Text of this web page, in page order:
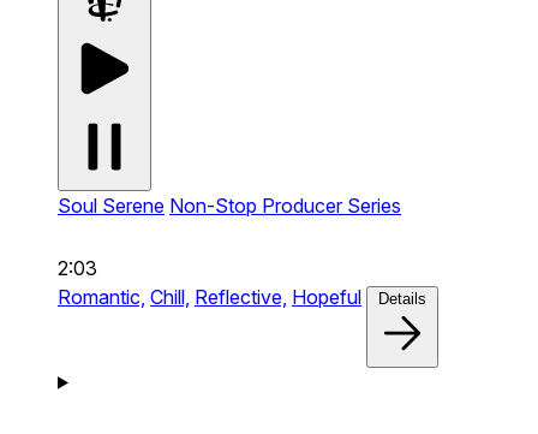
Soul Serene Non-Stop Producer Series
2:03
Romantic, Chill, Reflective, Hopeful Details